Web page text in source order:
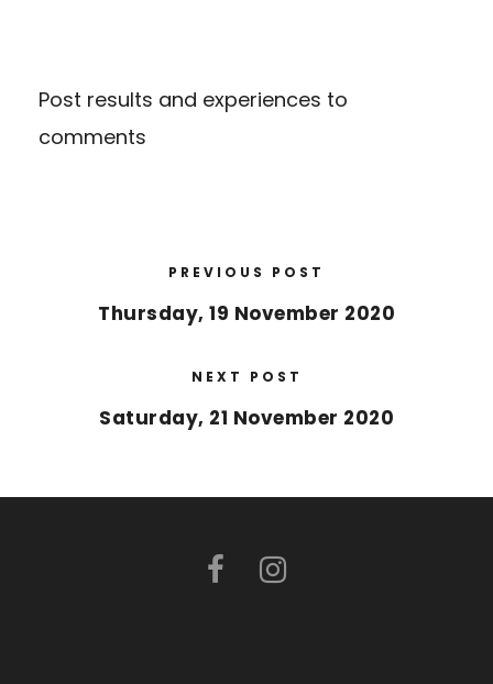
Post results and experiences to
comments
PREVIOUS POST
Thursday, 19 November 2020
NEXT POST
Saturday, 21 November 2020